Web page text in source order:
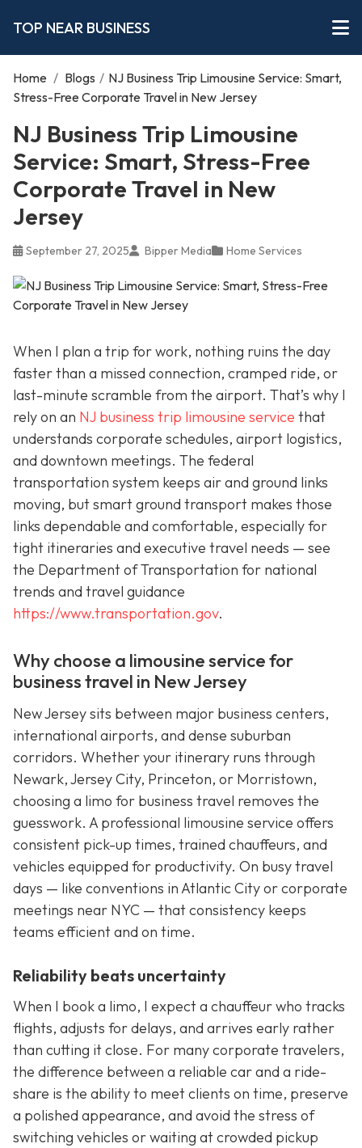
TOP NEAR BUSINESS
Home / Blogs / NJ Business Trip Limousine Service: Smart,
Stress-Free Corporate Travel in New Jersey
NJ Business Trip Limousine
Service: Smart, Stress-Free
Corporate Travel in New
Jersey
September 27, 2025 Bipper Media Home Services
When I plan a trip for work, nothing ruins the day
faster than a missed connection, cramped ride, or
last-minute scramble from the airport. That’s why I
rely on an NJ business trip limousine service that
understands corporate schedules, airport logistics,
and downtown meetings. The federal
transportation system keeps air and ground links
moving, but smart ground transport makes those
links dependable and comfortable, especially for
tight itineraries and executive travel needs — see
the Department of Transportation for national
trends and travel guidance
https://www.transportation.gov.
Why choose a limousine service for
business travel in New Jersey
New Jersey sits between major business centers,
international airports, and dense suburban
corridors. Whether your itinerary runs through
Newark, Jersey City, Princeton, or Morristown,
choosing a limo for business travel removes the
guesswork. A professional limousine service offers
consistent pick-up times, trained chauffeurs, and
vehicles equipped for productivity. On busy travel
days — like conventions in Atlantic City or corporate
meetings near NYC — that consistency keeps
teams efficient and on time.
Reliability beats uncertainty
When I book a limo, I expect a chauffeur who tracks
flights, adjusts for delays, and arrives early rather
than cutting it close. For many corporate travelers,
the difference between a reliable car and a ride-
share is the ability to meet clients on time, preserve
a polished appearance, and avoid the stress of
switching vehicles or waiting at crowded pickup